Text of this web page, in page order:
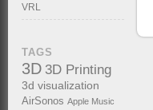
VRL
TAGS
3D 3D Printing
3d visualization
AirSonos Apple Music